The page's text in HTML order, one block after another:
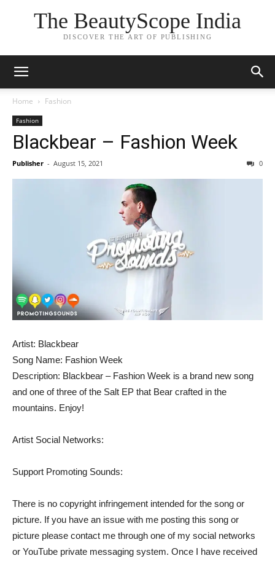
The BeautyScope India
DISCOVER THE ART OF PUBLISHING
Home Fashion
Fashion
Blackbear – Fashion Week
Publisher - August 15, 2021 0
Artist: Blackbear
Song Name: Fashion Week
Description: Blackbear – Fashion Week is a brand new song
and one of three of the Salt EP that Bear crafted in the
mountains. Enjoy!
Artist Social Networks:
Support Promoting Sounds:
There is no copyright infringement intended for the song or
picture. If you have an issue with me posting this song or
picture please contact me through one of my social networks
or YouTube private messaging system. Once I have received